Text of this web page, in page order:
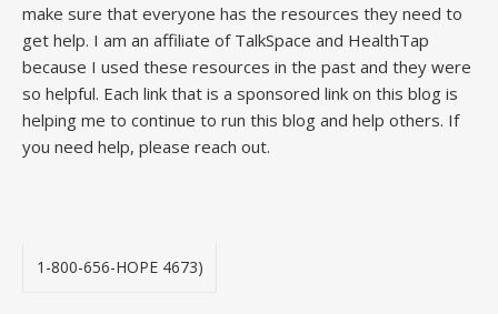
make sure that everyone has the resources they need to
get help. I am an affiliate of TalkSpace and HealthTap
because I used these resources in the past and they were
so helpful. Each link that is a sponsored link on this blog is
helping me to continue to run this blog and help others. If
you need help, please reach out.
1-800-656-HOPE 4673)